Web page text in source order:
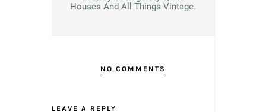
Houses And All Things Vintage.
NO COMMENTS
LEAVE A REPLY